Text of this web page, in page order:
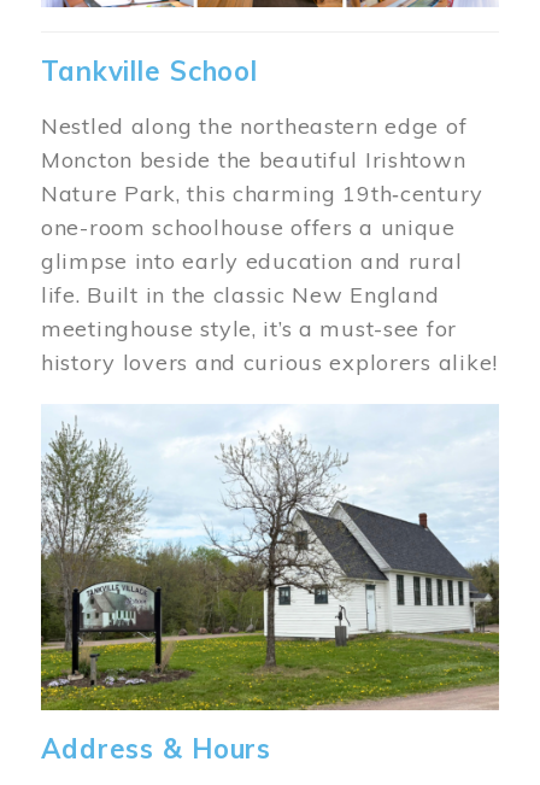
Tankville School
Nestled along the northeastern edge of
Moncton beside the beautiful Irishtown
Nature Park, this charming 19th‑century
one-room schoolhouse offers a unique
glimpse into early education and rural
life. Built in the classic New England
meetinghouse style, it’s a must-see for
history lovers and curious explorers alike!
Image
Address & Hours